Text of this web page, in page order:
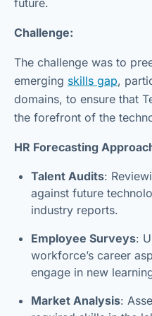
Challenge:
The challenge was to
emerging skills gap,
domains, to ensure that
the forefront of the
HR Forecasting
Talent Audits:
against future
industry reports.
Employee Surveys:
workforce’s career
engage in new
Market Analysis: